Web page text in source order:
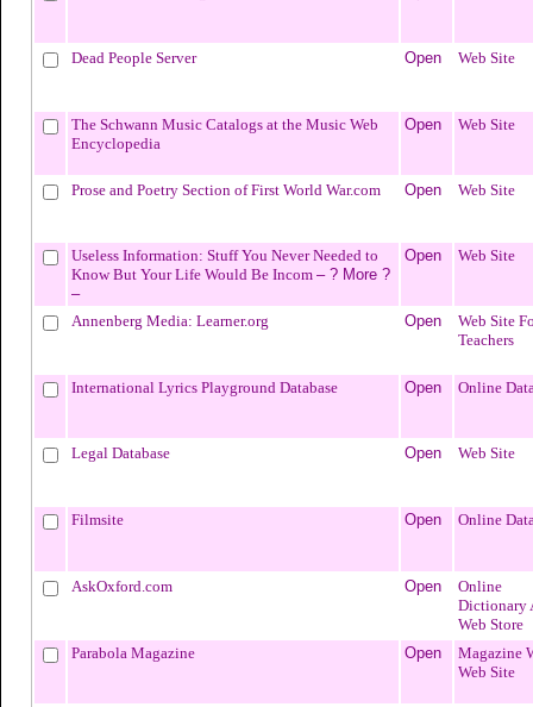
Dead People Server Open Web Site
The Schwann Music Catalogs at the Music Web
Encyclopedia
Open Web Site
Prose and Poetry Section of First World War.com Open Web Site
Useless Information: Stuff You Never Needed to
Know But Your Life Would Be Incom – ? More ?
–
Open Web Site
Annenberg Media: Learner.org Open
Web Site
Teachers
International Lyrics Playground Database Open Online
Legal Database Open Web Site
Filmsite Open Online
AskOxford.com Open
Online
Dictionary
Web Store
Parabola Magazine
Open
Magazine
Web Site